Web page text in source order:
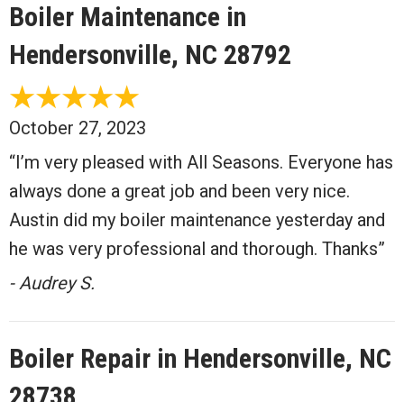
Boiler Maintenance in
Hendersonville, NC 28792
October 27, 2023
“I’m very pleased with All Seasons. Everyone has
always done a great job and been very nice.
Austin did my boiler maintenance yesterday and
he was very professional and thorough. Thanks”
- Audrey S.
Boiler Repair in Hendersonville, NC